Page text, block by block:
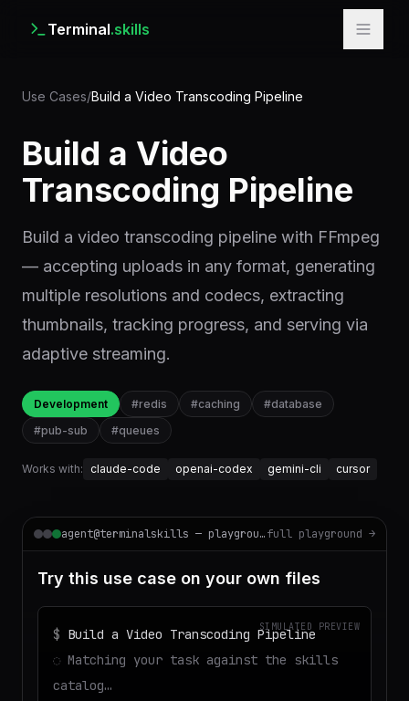
Terminal.skills
Use Cases/Build a Video Transcoding Pipeline
Build a Video
Transcoding Pipeline
Build a video transcoding pipeline with FFmpeg
— accepting uploads in any format, generating
multiple resolutions and codecs, extracting
thumbnails, tracking progress, and serving via
adaptive streaming.
Development #redis #caching #database
#pub-sub #queues
Works with: claude-code openai-codex gemini-cli cursor
agent@terminalskills — playgroundfull playground →
Try this use case on your own files
SIMULATED PREVIEW
$ Build a Video Transcoding Pipeline
◌ Matching your task against the skills
catalog…